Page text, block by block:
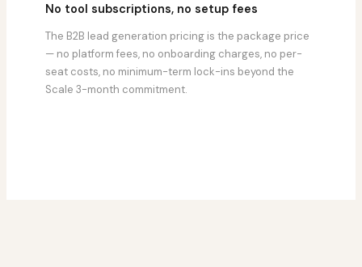
No tool subscriptions, no setup fees
The B2B lead generation pricing is the package price
— no platform fees, no onboarding charges, no per-
seat costs, no minimum-term lock-ins beyond the
Scale 3-month commitment.